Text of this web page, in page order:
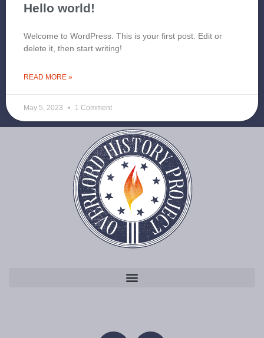
Hello world!
Welcome to WordPress. This is your first post. Edit or
delete it, then start writing!
READ MORE »
May 5, 2023 1 Comment